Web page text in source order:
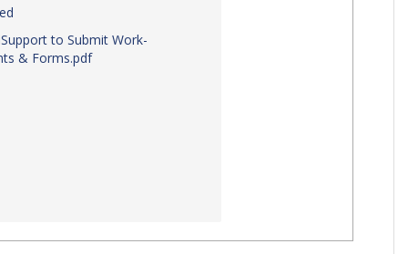
to Submit Work-
& Forms.pdf